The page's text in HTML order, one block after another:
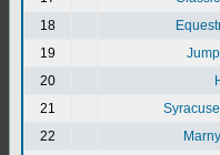
18
19
20
21
22